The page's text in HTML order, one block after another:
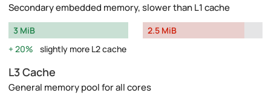
Secondary embedded memory, slower than L1 cache
3 MiB
20%
slightly more L2 cache
2.5 MiB
L3 Cache
General memory pool for all cores